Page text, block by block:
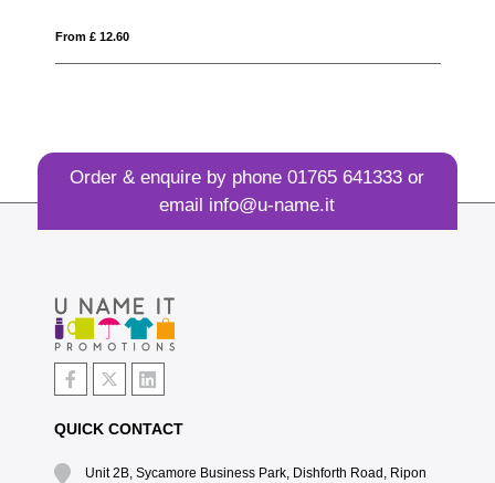
Order & enquire by phone01765 641333 or
email info@u-name.it
QUICK CONTACT
Unit 2B, Sycamore Business Park, Dishforth Road, Ripon